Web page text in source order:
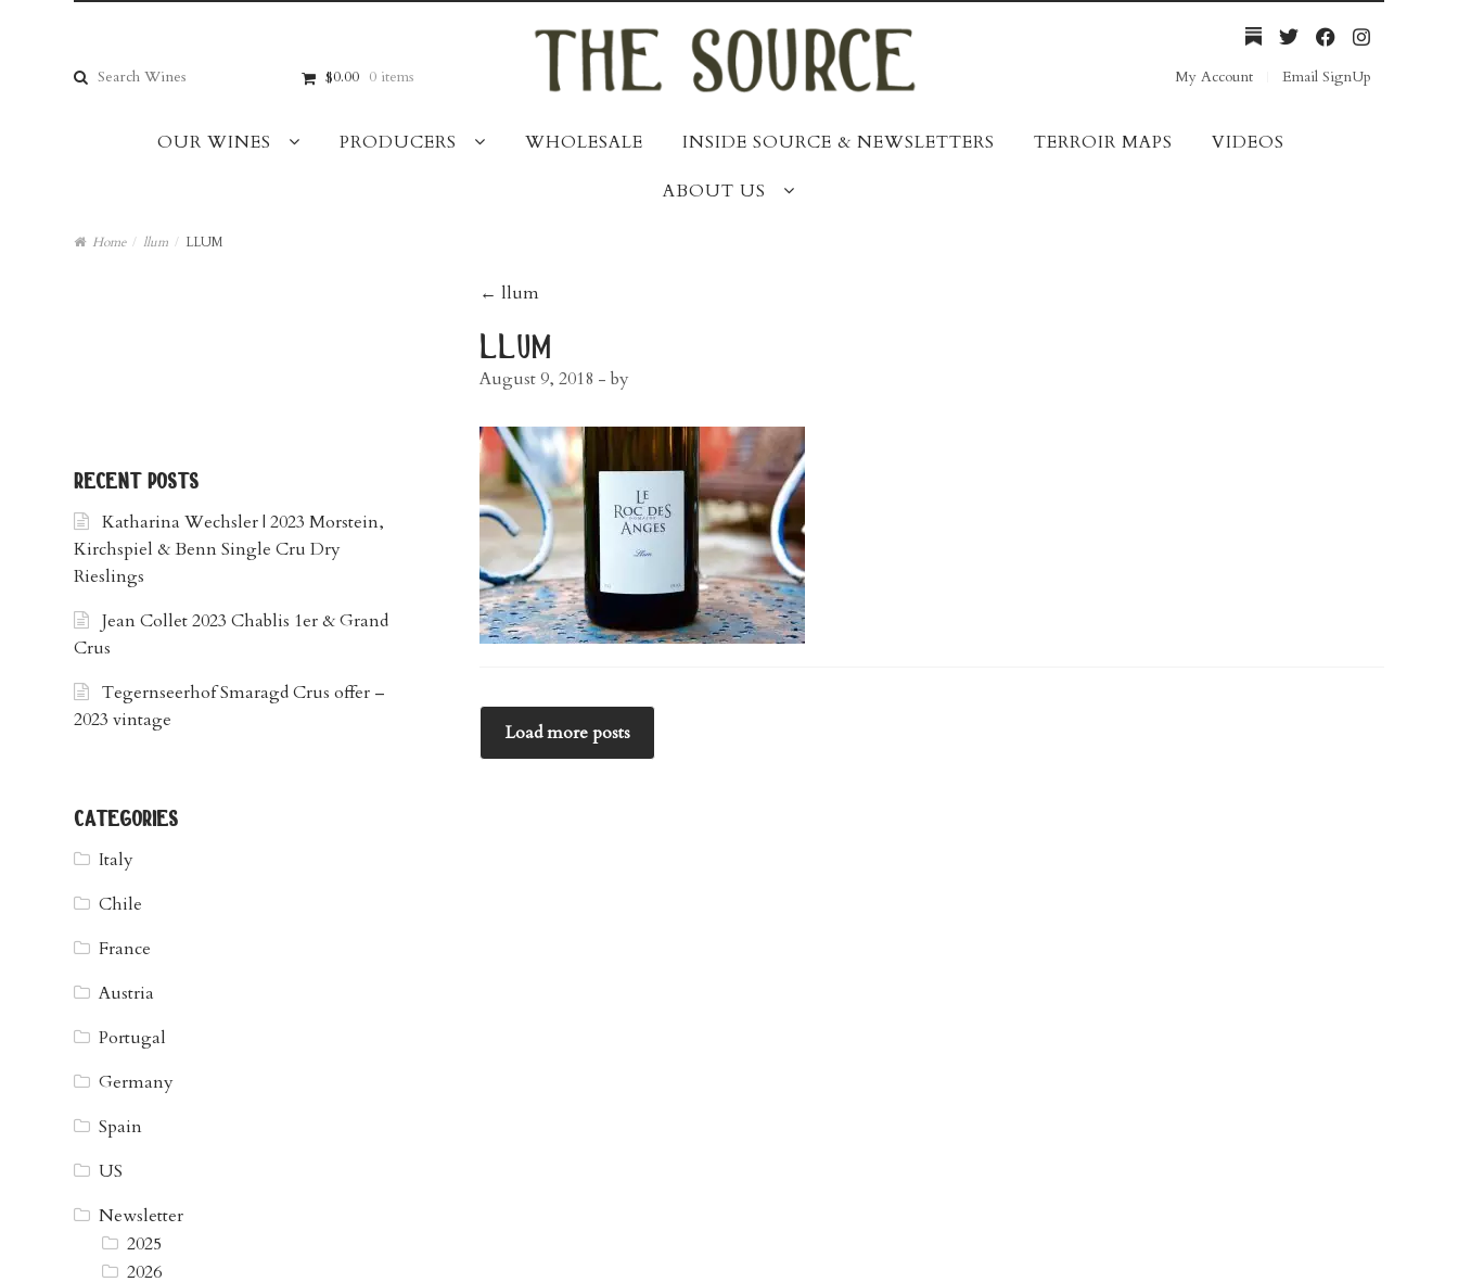
navigation
content
Search
for:
$0.00 0 items My Account Email SignUp
OUR WINES PRODUCERS WHOLESALE INSIDE SOURCE & NEWSLETTERS TERROIR MAPS VIDEOS
ABOUT US
Home / llum / LLUM
post
navigation
← llum
llum
August 9, 2018 - by
Load more posts
recent posts
Katharina Wechsler | 2023 Morstein,
Kirchspiel & Benn Single Cru Dry
Rieslings
Jean Collet 2023 Chablis 1er & Grand
Crus
Tegernseerhof Smaragd Crus offer –
2023 vintage
categories
Italy
Chile
France
Austria
Portugal
Germany
Spain
US
Newsletter
2025
2026